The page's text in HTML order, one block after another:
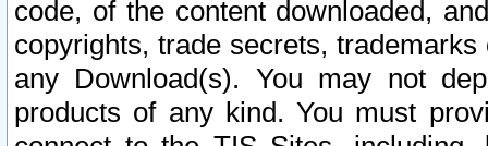
code, of the content downloaded,
copyrights, trade secrets,
any Download(s). You may not
products of any kind. You must